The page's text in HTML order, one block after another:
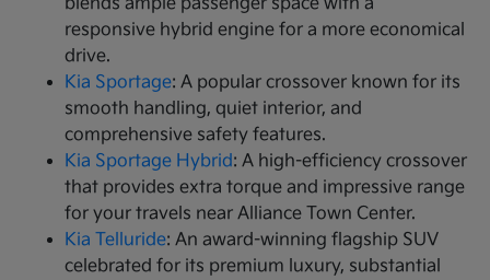
responsive hybrid engine for a more economical
drive.
Kia Sportage: A popular crossover known for its
smooth handling, quiet interior, and
comprehensive safety features.
Kia Sportage Hybrid: A high-efficiency crossover
that provides extra torque and impressive range
for your travels near Alliance Town Center.
Kia Telluride: An award-winning flagship SUV
celebrated for its premium luxury, substantial